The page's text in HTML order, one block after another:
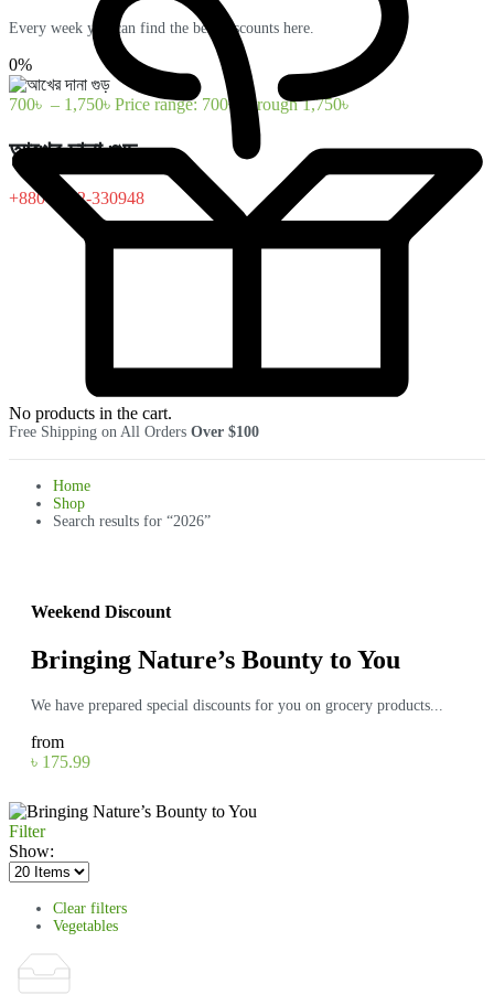
Every week you can find the best discounts here.
0%
700৳ – 1,750৳ Price range: 700৳ through 1,750৳
আখের দানা গুড়
+880-1322-330948
No products in the cart.
Free Shipping on All Orders Over $100
Home
Shop
Search results for “2026”
Weekend Discount
Bringing Nature’s Bounty to You
We have prepared special discounts for you on grocery products...
from
৳ 175.99
Filter
Show:
Clear filters
Vegetables